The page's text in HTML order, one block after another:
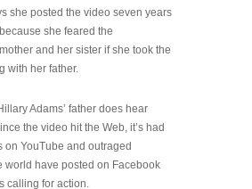
she posted the video seven years
she feared the
and her sister if she took the
with her father.
Adams’ father does hear
the video hit the Web, it’s had
YouTube and outraged
world have posted on Facebook
calling for action.